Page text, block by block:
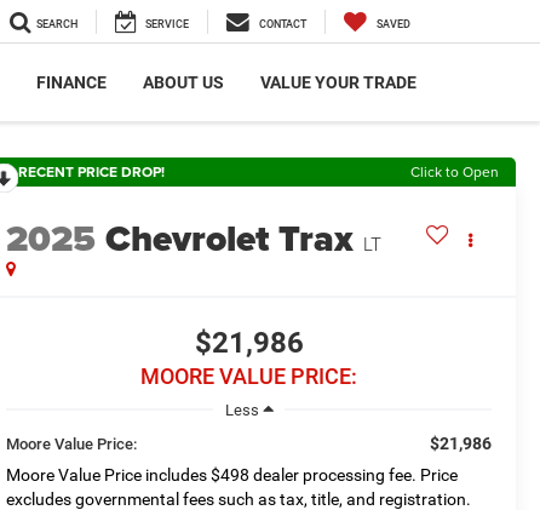
SEARCH SERVICE CONTACT SAVED
FINANCE ABOUT US VALUE YOUR TRADE
RECENT PRICE DROP! Click to Open
2025Chevrolet Trax LT
$21,986
MOORE VALUE PRICE:
Less
Moore Value Price:
$21,986
Moore Value Price includes $498 dealer processing fee. Price
excludes governmental fees such as tax, title, and registration.